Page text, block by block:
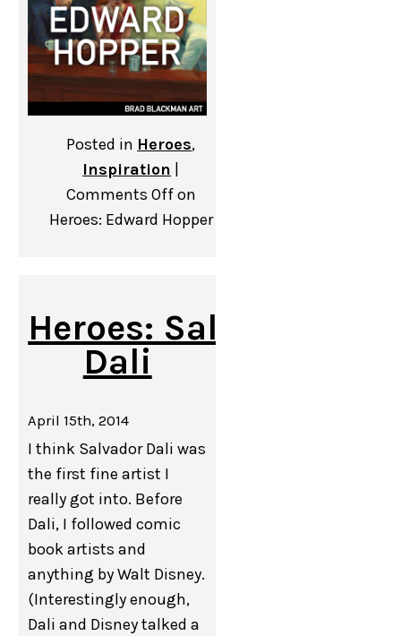
Posted in Heroes,
Inspiration
Comments Offon
Heroes: Edward Hopper
Heroes: Salvador
Dali
April 15th, 2014
I think Salvador Dali was
the first fine artist I
really got into. Before
Dali, I followed comic
book artists and
anything by Walt Disney.
(Interestingly enough,
Dali and Disney talked a